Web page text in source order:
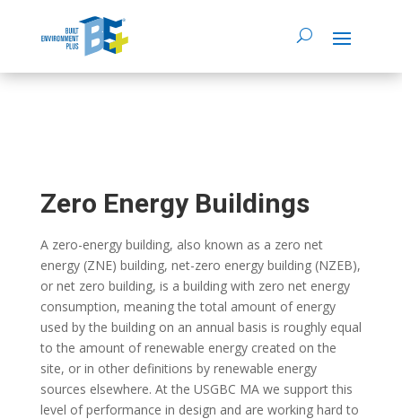
Zero Energy Buildings
A zero-energy building, also known as a zero net
energy (ZNE) building, net-zero energy building (NZEB),
or net zero building, is a building with zero net energy
consumption, meaning the total amount of energy
used by the building on an annual basis is roughly equal
to the amount of renewable energy created on the
site, or in other definitions by renewable energy
sources elsewhere. At the USGBC MA we support this
level of performance in design and are working hard to